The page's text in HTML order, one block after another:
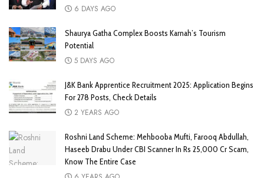
6 DAYS AGO
Shaurya Gatha Complex Boosts Karnah’s Tourism
Potential
5 DAYS AGO
J&K Bank Apprentice Recruitment 2025: Application Begins
For 278 Posts, Check Details
2 YEARS AGO
Roshni Land Scheme: Mehbooba Mufti, Farooq Abdullah,
Haseeb Drabu Under CBI Scanner In Rs 25,000 Cr Scam,
Know The Entire Case